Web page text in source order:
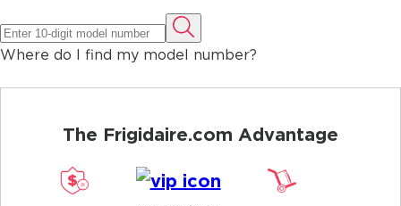
Where do I find my model number?
The Frigidaire.com Advantage